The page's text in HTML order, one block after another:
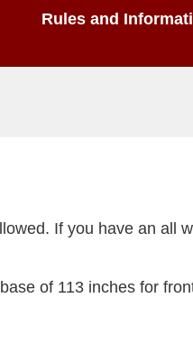
Rules and
If you have an all
of 113 inches for